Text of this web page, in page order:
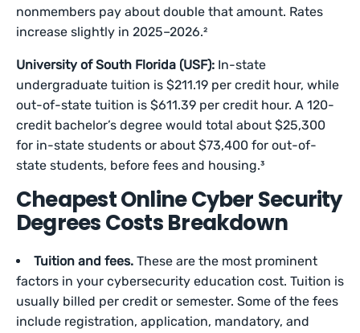
nonmembers pay about double that amount. Rates
increase slightly in 2025–2026.²
University of South Florida (USF): In-state
undergraduate tuition is $211.19 per credit hour, while
out-of-state tuition is $611.39 per credit hour. A 120-
credit bachelor’s degree would total about $25,300
for in-state students or about $73,400 for out-of-
state students, before fees and housing.³
Cheapest Online Cyber Security
Degrees Costs Breakdown
Tuition and fees. These are the most prominent
factors in your cybersecurity education cost. Tuition is
usually billed per credit or semester. Some of the fees
include registration, application, mandatory, and